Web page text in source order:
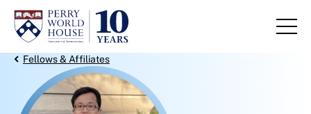
Skip to content
Back Link
Fellows & Affiliates